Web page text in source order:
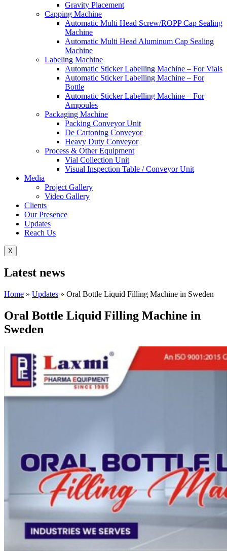
Gravity Placement
Capping Machine
Automatic Multi Head Screw/ROPP Cap Sealing
Machine
Automatic Multi Head Aluminum Cap Sealing
Machine
Labeling Machine
Automatic Sticker Labelling Machine – For Vials
Automatic Sticker Labelling Machine – For
Bottle
Automatic Sticker Labelling Machine – For
Ampoules
Packaging Machine
Packing Conveyor Unit
De Cartoning Conveyor
Heavy Duty Conveyor
Process & Other Equipment
Vial Collection Unit
Visual Inspection Table / Conveyor Unit
Media
Project Gallery
Video Gallery
Clients
Our Presence
Updates
Reach Us
X
Latest news
Home » Updates » Oral Bottle Liquid Filling Machine in Sweden
Oral Bottle Liquid Filling Machine in
Sweden